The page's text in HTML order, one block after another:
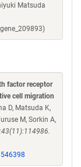
Matsuda
factor receptor
cell migration
D, Matsuda K,
M, Sorkin A,